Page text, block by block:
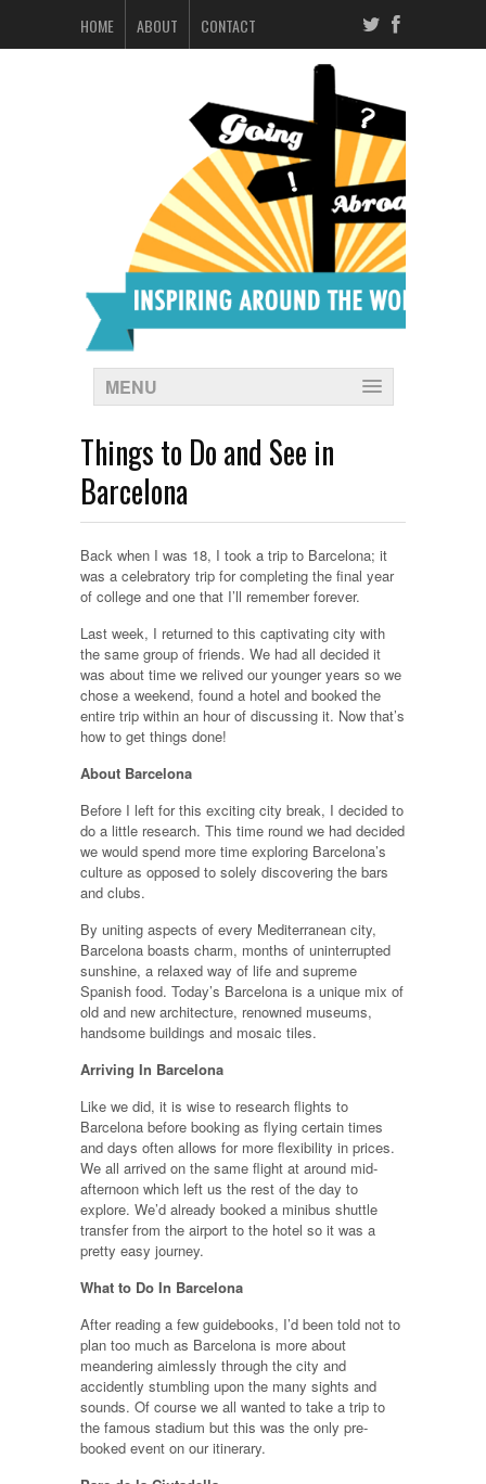
HOME ABOUT CONTACT
MENU
Things to Do and See in
Barcelona
Back when I was 18, I took a trip to Barcelona; it
was a celebratory trip for completing the final year
of college and one that I’ll remember forever.
Last week, I returned to this captivating city with
the same group of friends. We had all decided it
was about time we relived our younger years so we
chose a weekend, found a hotel and booked the
entire trip within an hour of discussing it. Now that’s
how to get things done!
About Barcelona
Before I left for this exciting city break, I decided to
do a little research. This time round we had decided
we would spend more time exploring Barcelona’s
culture as opposed to solely discovering the bars
and clubs.
By uniting aspects of every Mediterranean city,
Barcelona boasts charm, months of uninterrupted
sunshine, a relaxed way of life and supreme
Spanish food. Today’s Barcelona is a unique mix of
old and new architecture, renowned museums,
handsome buildings and mosaic tiles.
Arriving In Barcelona
Like we did, it is wise to research flights to
Barcelona before booking as flying certain times
and days often allows for more flexibility in prices.
We all arrived on the same flight at around mid-
afternoon which left us the rest of the day to
explore. We’d already booked a minibus shuttle
transfer from the airport to the hotel so it was a
pretty easy journey.
What to Do In Barcelona
After reading a few guidebooks, I’d been told not to
plan too much as Barcelona is more about
meandering aimlessly through the city and
accidently stumbling upon the many sights and
sounds. Of course we all wanted to take a trip to
the famous stadium but this was the only pre-
booked event on our itinerary.